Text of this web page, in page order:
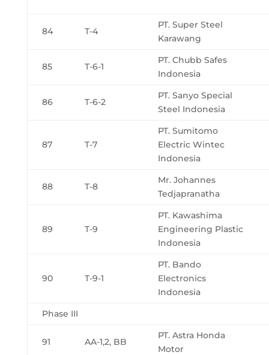
84 T-4
PT. Super Steel
Karawang
85 T-6-1
PT. Chubb Safes
Indonesia
86 T-6-2
PT. Sanyo Special
Steel Indonesia
87 T-7
PT. Sumitomo
Electric Wintec
Indonesia
88 T-8
Mr. Johannes
Tedjapranatha
89 T-9
PT. Kawashima
Engineering Plastic
Indonesia
90 T-9-1
PT. Bando
Electronics
Indonesia
Phase III
91 AA-1,2, BB
PT. Astra Honda
Motor